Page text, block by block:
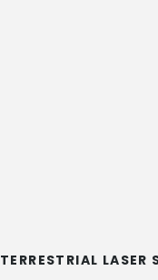
TERRESTRIAL LASER